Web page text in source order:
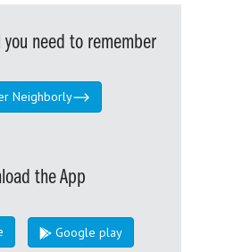
need to remember
Neighborly
the App
Google play